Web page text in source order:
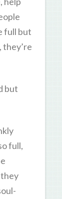
full but
but
full,